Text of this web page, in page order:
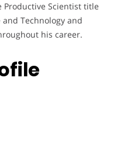
Scientist title
Technology and
his career.